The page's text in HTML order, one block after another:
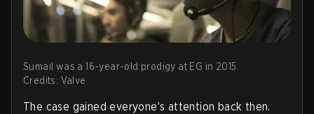
Sumail was a 16-year-old prodigy at EG in 2015.
Credits: Valve
The case gained everyone’s attention back then.